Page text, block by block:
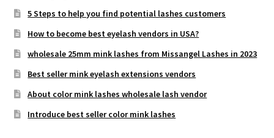
5 Steps to help you find potential lashes customers
How to become best eyelash vendors in USA?
wholesale 25mm mink lashes from Missangel Lashes in 2023
Best seller mink eyelash extensions vendors
About color mink lashes wholesale lash vendor
Introduce best seller color mink lashes